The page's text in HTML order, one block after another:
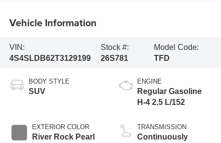
Vehicle Information
VIN:
4S4SLDB62T3129199
Stock #:
26S781
Model Code:
TFD
BODY STYLE
SUV
EXTERIOR COLOR
River Rock Pearl
ENGINE
Regular Gasoline
H-4 2.5 L/152
TRANSMISSION
Continuously